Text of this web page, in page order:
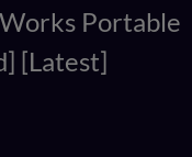
Portable
[Latest]